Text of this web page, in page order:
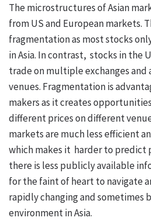
The microstructures of Asian
from US and European markets.
fragmentation as most stocks
in Asia. In contrast, stocks in the
trade on multiple exchanges
venues. Fragmentation is
makers as it creates
different prices on different
markets are much less efficient
which makes it harder to predict
there is less publicly available
for the faint of heart to navigate
rapidly changing and
environment in Asia.